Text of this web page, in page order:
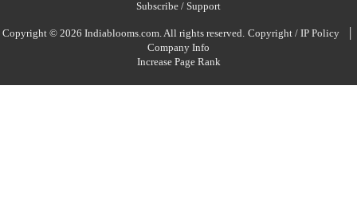
Subscribe / Support
Copyright © 2026 Indiablooms.com. All rights reserved. Copyright / IP Policy |
Company Info
Increase Page Rank